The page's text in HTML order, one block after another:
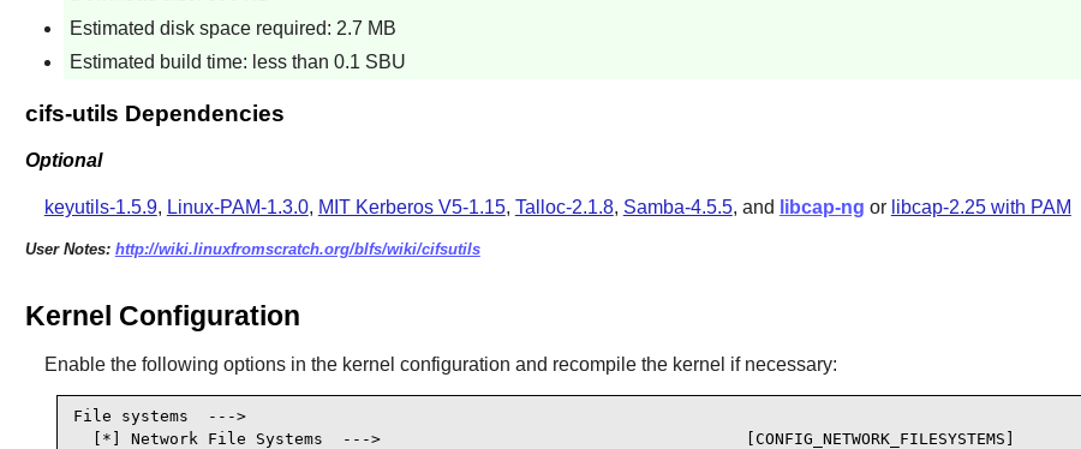
Estimated disk space required: 2.7 MB
Estimated build time: less than 0.1 SBU
cifs-utils Dependencies
Optional
keyutils-1.5.9, Linux-PAM-1.3.0, MIT Kerberos V5-1.15, Talloc-2.1.8, Samba-4.5.5, and libcap-ng or libcap-2.25 with PAM
User Notes: http://wiki.linuxfromscratch.org/blfs/wiki/cifsutils
Kernel Configuration
Enable the following options in the kernel configuration and recompile the kernel if necessary:
File systems  --->
  [*] Network File Systems  --->                                      [CONFIG_NETWORK_FILESYSTEMS]